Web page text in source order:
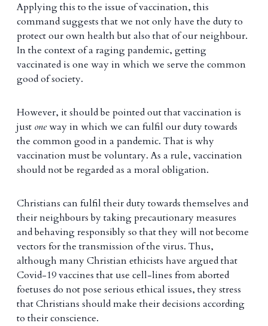
Applying this to the issue of vaccination, this
command suggests that we not only have the duty to
protect our own health but also that of our neighbour.
In the context of a raging pandemic, getting
vaccinated is one way in which we serve the common
good of society.
However, it should be pointed out that vaccination is
just oneway in which we can fulfil our duty towards
the common good in a pandemic. That is why
vaccination must be voluntary. As a rule, vaccination
should not be regarded as a moral obligation.
Christians can fulfil their duty towards themselves and
their neighbours by taking precautionary measures
and behaving responsibly so that they will not become
vectors for the transmission of the virus. Thus,
although many Christian ethicists have argued that
Covid-19 vaccines that use cell-lines from aborted
foetuses do not pose serious ethical issues, they stress
that Christians should make their decisions according
to their conscience.